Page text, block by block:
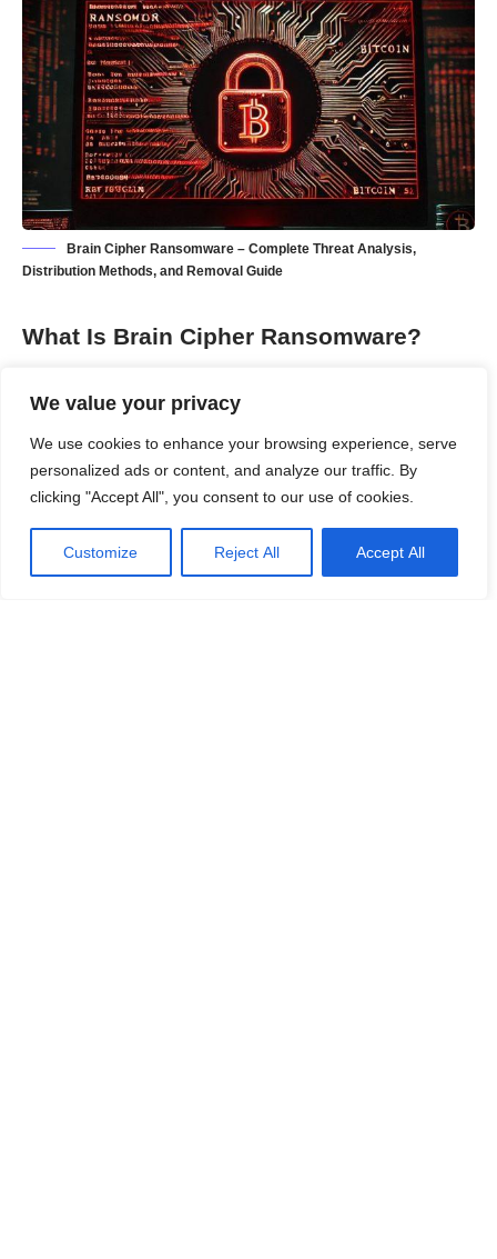
We value your privacy
We use cookies to enhance your browsing experience, serve
personalized ads or content, and analyze our traffic. By
clicking "Accept All", you consent to our use of cookies.
Customize Reject All Accept All
Brain Cipher Ransomware – Complete Threat Analysis,
Distribution Methods, and Removal Guide
What Is Brain Cipher Ransomware?
emerged in 2024 and quickly gained attention after being linked
to attacks against government agencies, educational
institutions, healthcare organizations, and critical infrastructure.
Security researchers have identified strong similarities
builder, suggesting that the malware was developed using
LockBit’s source code with additional modifications.